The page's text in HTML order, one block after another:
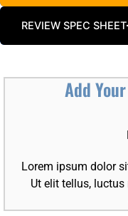
REVIEW SPEC SHEET
Add
Lorem ipsum dolor
Ut elit tellus,